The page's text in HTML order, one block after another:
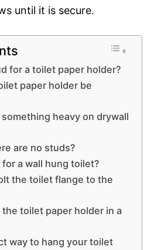
until it is secure.
for a toilet paper holder?
paper holder be
heavy on drywall
are no studs?
for a wall hung toilet?
the toilet flange to the
toilet paper holder in a
way to hang your toilet